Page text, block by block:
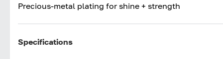
Precious-metal plating for shine + strength
Specifications